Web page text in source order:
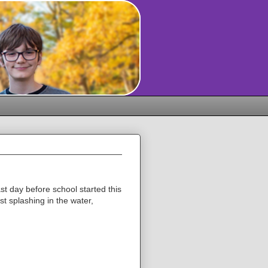
day before school started this
splashing in the water,